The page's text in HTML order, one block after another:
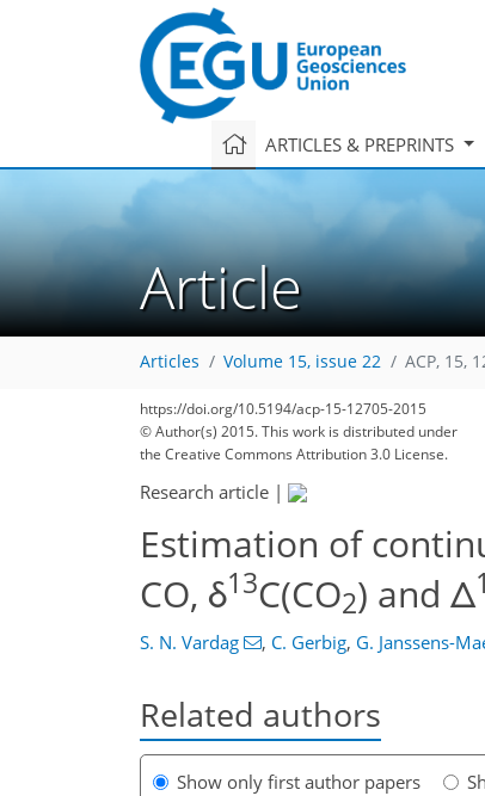
ARTICLES & PREPRINTS
Article
Articles Volume 15, issue 22 ACP, 15,
https://doi.org/10.5194/acp-15-12705-2015
© Author(s) 2015. This work is distributed under
the Creative Commons Attribution 3.0 License.
Research article |
Estimation of
CO, δ13C(CO2) and Δ
S. N. Vardag , C. Gerbig, G. Janssens-
Related authors
Show only first author papers